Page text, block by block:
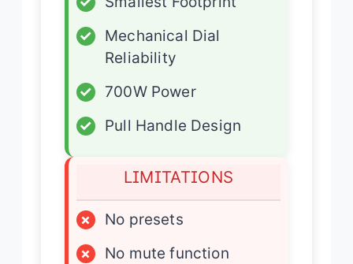
✓
Mechanical Dial
Reliability
✓
700W Power
✓
Pull Handle Design
LIMITATIONS
×
No presets
×
No mute function